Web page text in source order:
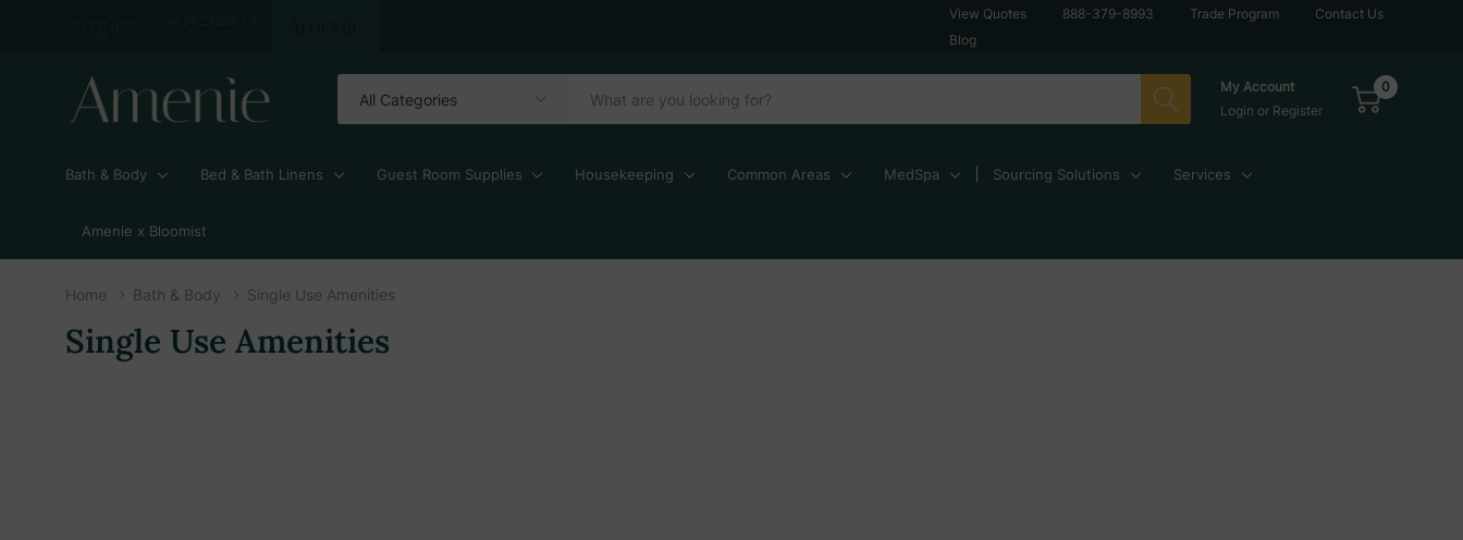
View Quotes 888-379-8993 Trade Program
Contact Us
Blog
My Account
Login or Register
0
Bath & Body Bed & Bath Linens Guest Room Supplies Housekeeping Common Areas MedSpa Sourcing Solutions Services
Amenie x Bloomist
Home Bath & Body Single Use Amenities
Single Use Amenities